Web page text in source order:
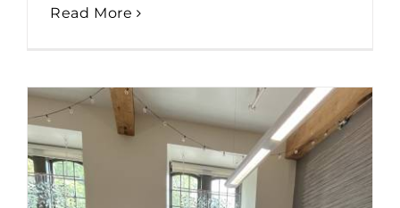
Read More